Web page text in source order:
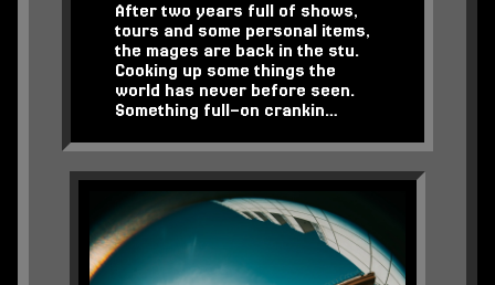
After two years full of shows,
tours and some personal items,
the mages are back in the stu.
Cooking up some things the
world has never before seen.
Something full-on crankin…